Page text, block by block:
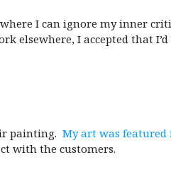
I can ignore my inner
elsewhere, I accepted that
painting. My art was
with the customers.